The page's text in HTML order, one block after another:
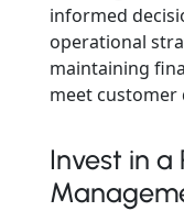
informed
operational
maintaining
meet customer
Invest in a